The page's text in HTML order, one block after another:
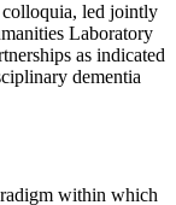
led jointly
Laboratory
as indicated
dementia
within which